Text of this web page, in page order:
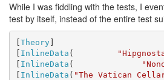
While I was fiddling with the tests, I
test by itself, instead of the entire test
[Theory]
[ InlineData (
[ InlineData (
[ InlineData ( "The Vatican